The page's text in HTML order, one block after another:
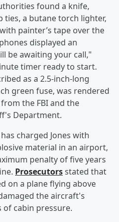
found a knife,
ties, a butane torch lighter,
painter’s tape over the
displayed an
be awaiting your call,"
timer ready to start.
as a 2.5-inch-long
green fuse, was rendered
the FBI and the
Department.
charged Jones with
material in an airport,
penalty of five years
Prosecutorsstated that
on a plane flying above
the aircraft's
of cabin pressure.